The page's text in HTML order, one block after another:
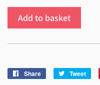
Add to basket
Share
Share
Tweet